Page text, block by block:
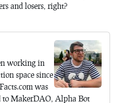
and losers, right?
working in
space since
was
to MakerDAO, Alpha Bot